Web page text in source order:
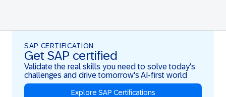
SAP CERTIFICATION
Get SAP certified
Validate the real skills you need to solve today's
challenges and drive tomorrow's AI-first world
Explore SAP Certifications